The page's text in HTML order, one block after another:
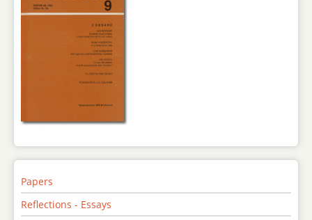
Papers
Reflections - Essays